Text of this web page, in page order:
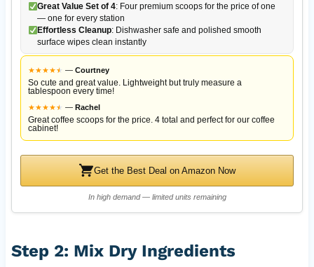
Great Value Set of 4: Four premium scoops for the price of one
— one for every station
Effortless Cleanup: Dishwasher safe and polished smooth
surface wipes clean instantly
★★★★★
★ — Courtney
So cute and great value. Lightweight but truly measure a
tablespoon every time!
★★★★★
★ — Rachel
Great coffee scoops for the price. 4 total and perfect for our coffee
cabinet!
Get the Best Deal on Amazon Now
In high demand — limited units remaining
Step 2: Mix Dry Ingredients